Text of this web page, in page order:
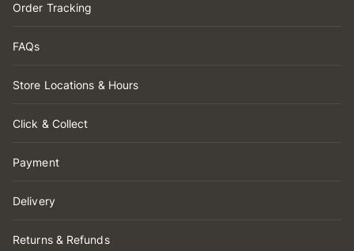
Order Tracking
FAQs
Store Locations & Hours
Click & Collect
Payment
Delivery
Returns & Refunds